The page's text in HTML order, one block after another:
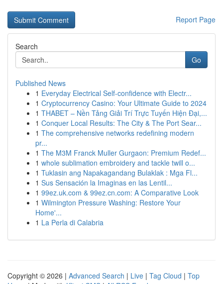
Report Page
Search
Go
Published News
1 Everyday Electrical Self-confidence with Electr...
1 Cryptocurrency Casino: Your Ultimate Guide to 2024
1 THABET – Nền Tảng Giải Trí Trực Tuyến Hiện Đại,...
1 Conquer Local Results: The City & The Port Sear...
1 The comprehensive networks redefining modern
pr...
1 The M3M Franck Muller Gurgaon: Premium Redef...
1 whole sublimation embroidery and tackle twill o...
1 Tuklasin ang Napakagandang Bulaklak : Mga Fl...
1 Sus Sensación la Imaginas en las Lentil...
1 99ez.uk.com & 99ez.cn.com: A Comparative Look
1 Wilmington Pressure Washing: Restore Your
Home'...
1 La Perla di Calabria
Copyright © 2026 | Advanced Search | Live | Tag Cloud | Top